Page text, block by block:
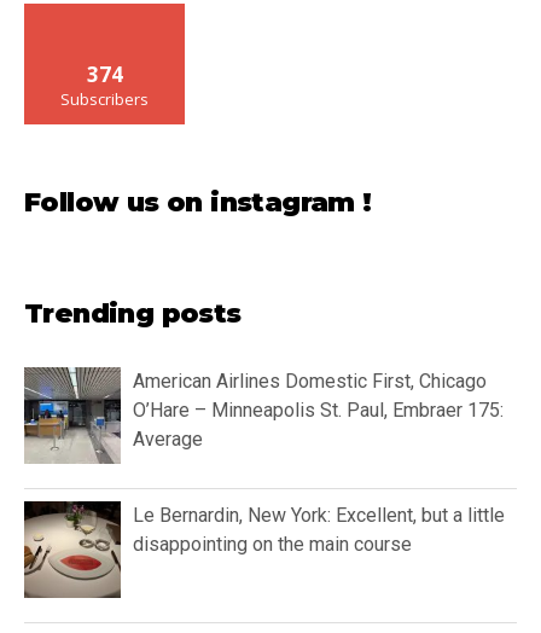
374
Subscribers
Follow us on instagram !
Trending posts
American Airlines Domestic First, Chicago
O’Hare – Minneapolis St. Paul, Embraer 175:
Average
Le Bernardin, New York: Excellent, but a little
disappointing on the main course